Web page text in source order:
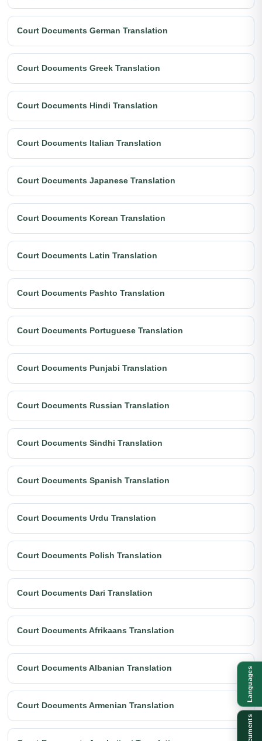
Court Documents German Translation
Court Documents Greek Translation
Court Documents Hindi Translation
Court Documents Italian Translation
Court Documents Japanese Translation
Court Documents Korean Translation
Court Documents Latin Translation
Court Documents Pashto Translation
Court Documents Portuguese Translation
Court Documents Punjabi Translation
Court Documents Russian Translation
Court Documents Sindhi Translation
Court Documents Spanish Translation
Court Documents Urdu Translation
Court Documents Polish Translation
Court Documents Dari Translation
Court Documents Afrikaans Translation
Court Documents Albanian Translation
Court Documents Armenian Translation
Languages
Documents